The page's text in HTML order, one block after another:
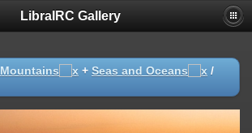
LibraIRC Gallery
Mountains + Seas and Oceans
/